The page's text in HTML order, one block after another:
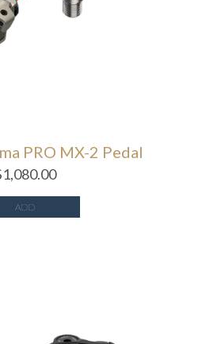
PRO MX-2 Pedal
1,080.00
ADD